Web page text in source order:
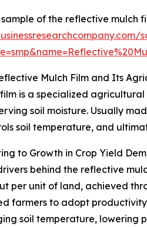
of the reflective mulch
Mulch Film and Its
is a specialized
soil moisture. Usually
soil temperature, and
to Growth in Crop Yield
behind the reflective
per unit of land, achieved
farmers to adopt
soil temperature, lowering